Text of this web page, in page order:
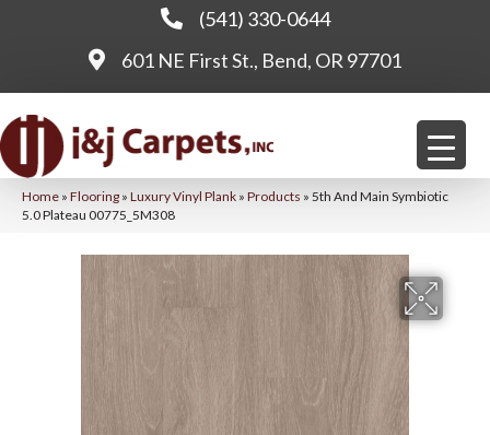
(541) 330-0644
601 NE First St., Bend, OR 97701
Home » Flooring » Luxury Vinyl Plank » Products » 5th And Main Symbiotic
5.0 Plateau 00775_5M308